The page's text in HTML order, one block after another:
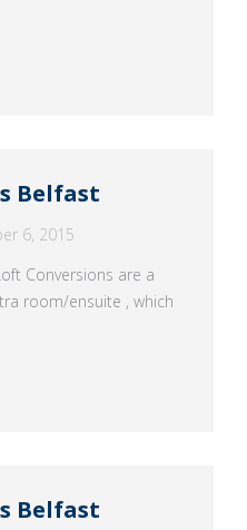
Belfast
6, 2015
Conversions are a
room/ensuite , which
Belfast